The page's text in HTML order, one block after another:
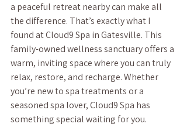
a peaceful retreat nearby can make all
the difference. That’s exactly what I
found at Cloud9 Spa in Gatesville. This
family-owned wellness sanctuary offers a
warm, inviting space where you can truly
relax, restore, and recharge. Whether
you’re new to spa treatments or a
seasoned spa lover, Cloud9 Spa has
something special waiting for you.